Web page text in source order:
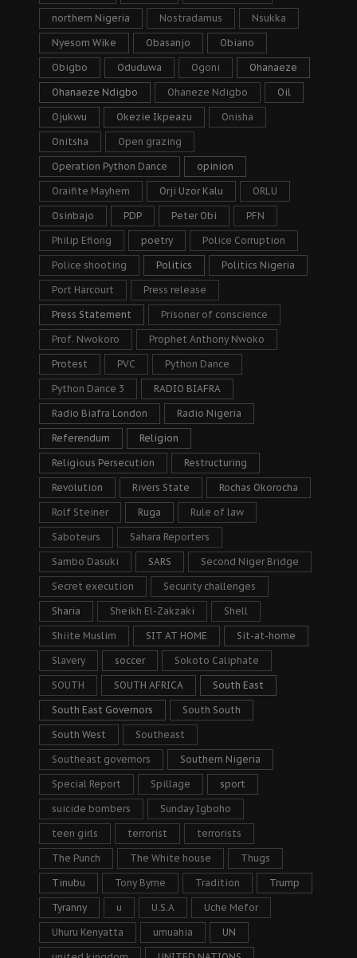
northern Nigeria Nostradamus Nsukka
Nyesom Wike Obasanjo Obiano
Obigbo Oduduwa Ogoni Ohanaeze
Ohanaeze Ndigbo Ohaneze Ndigbo Oil
Ojukwu Okezie Ikpeazu Onisha
Onitsha Open grazing
Operation Python Dance opinion
Oraifite Mayhem Orji Uzor Kalu ORLU
Osinbajo PDP Peter Obi PFN
Philip Efiong poetry Police Corruption
Police shooting Politics Politics Nigeria
Port Harcourt Press release
Press Statement Prisoner of conscience
Prof. Nwokoro Prophet Anthony Nwoko
Protest PVC Python Dance
Python Dance 3 RADIO BIAFRA
Radio Biafra London Radio Nigeria
Referendum Religion
Religious Persecution Restructuring
Revolution Rivers State Rochas Okorocha
Rolf Steiner Ruga Rule of law
Saboteurs Sahara Reporters
Sambo Dasuki SARS Second Niger Bridge
Secret execution Security challenges
Sharia Sheikh El-Zakzaki Shell
Shiite Muslim SIT AT HOME Sit-at-home
Slavery soccer Sokoto Caliphate
SOUTH SOUTH AFRICA South East
South East Governors South South
South West Southeast
Southeast governors Southern Nigeria
Special Report Spillage sport
suicide bombers Sunday Igboho
teen girls terrorist terrorists
The Punch The White house Thugs
Tinubu Tony Byrne Tradition Trump
Tyranny u U.S.A Uche Mefor
Uhuru Kenyatta umuahia UN